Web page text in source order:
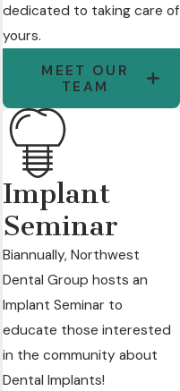
dedicated to taking care of
yours.
MEET OUR
TEAM
Implant
Seminar
Biannually, Northwest
Dental Group hosts an
Implant Seminar to
educate those interested
in the community about
Dental Implants!